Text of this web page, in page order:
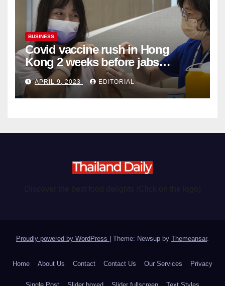
BUSINESS
Covid vaccine rush in Hong
Kong 2 weeks before jabs
become chargeable
APRIL 9, 2023 EDITORIAL
Proudly powered by WordPress | Theme: Newsup by Themeansar.
Home About Us Contact Contact Us Our Services Privacy